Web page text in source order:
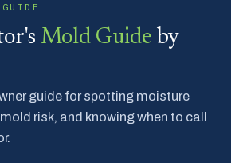
Mold Guide by
guide for spotting moisture
risk, and knowing when to call